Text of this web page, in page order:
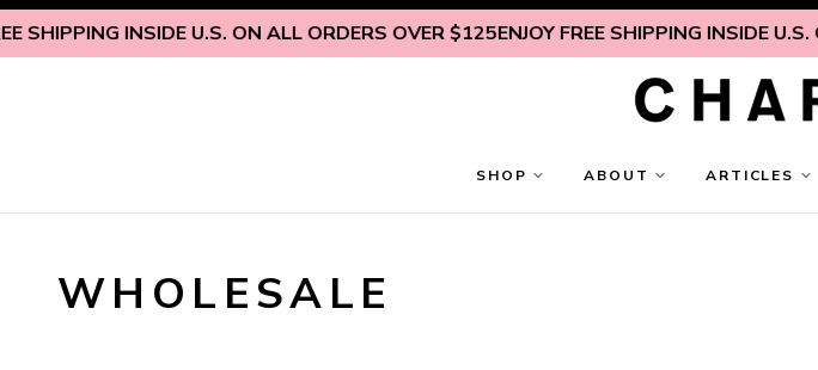
INSIDE U.S. ON ALL ORDERS OVER $125ENJOY FREE SHIPPING INSIDE U.S. ON ALL
Skip to content
SHOP ABOUT ARTICLES
WHOLESALE